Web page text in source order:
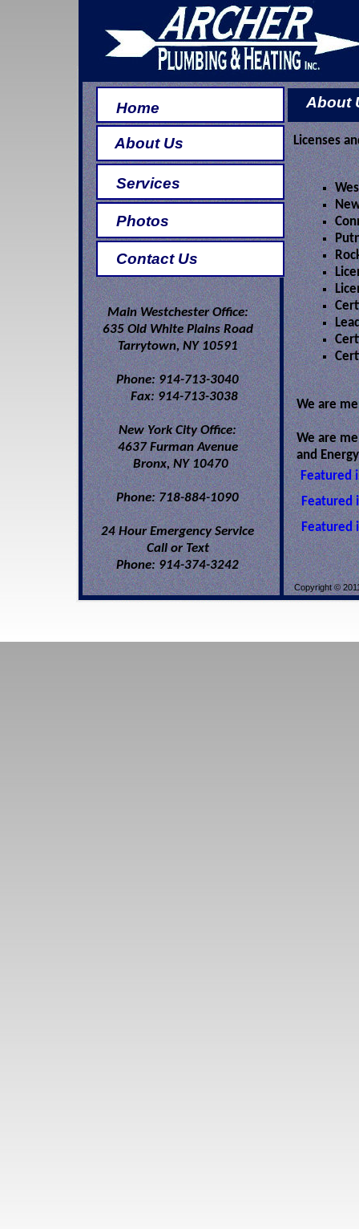
Home
About Us
Services
Photos
Contact Us
Main Westchester Office:
635 Old White Plains Road
Tarrytown, NY 10591
Phone: 914-713-3040
Fax: 914-713-3038
New York City Office:
4637 Furman Avenue
Bronx, NY 10470
Phone: 718-884-1090
24 Hour Emergency Service
Call or Text
Phone: 914-374-3242
Licenses
We are
We are
and
Featured
Featured
Featured
About
Copyright ©